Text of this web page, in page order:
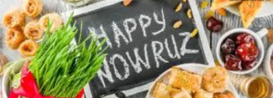
Festival
2025
Everything
About
the
Persian